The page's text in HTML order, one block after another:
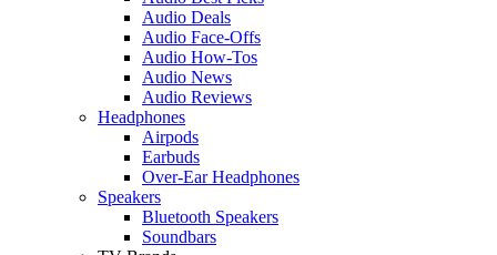
Audio Deals
Audio Face-Offs
Audio How-Tos
Audio News
Audio Reviews
Headphones
Airpods
Earbuds
Over-Ear Headphones
Speakers
Bluetooth Speakers
Soundbars